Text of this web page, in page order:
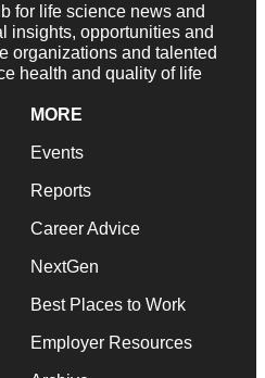
for life science news and
insights, opportunities and
organizations and talented
health and quality of life
MORE
Events
Reports
Career Advice
NextGen
Best Places to Work
Employer Resources